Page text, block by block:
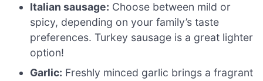
Italian sausage: Choose between mild or
spicy, depending on your family’s taste
preferences. Turkey sausage is a great lighter
option!
Garlic: Freshly minced garlic brings a fragrant